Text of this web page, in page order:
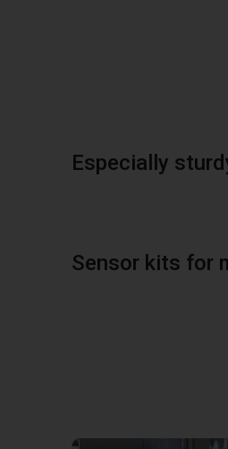
Especially
Sensor kits for